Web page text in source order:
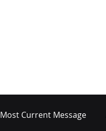
Most Current Message